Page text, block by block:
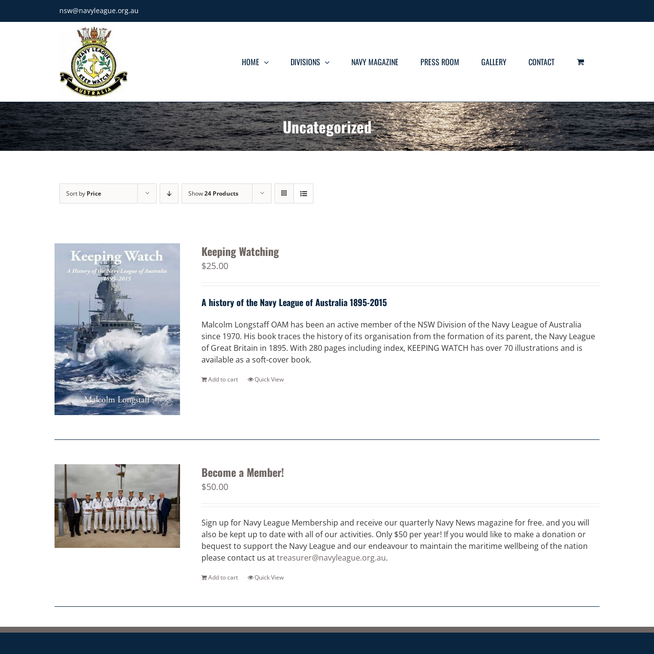
nsw@navyleague.org.au
HOME DIVISIONS NAVY MAGAZINE PRESS ROOM GALLERY CONTACT
Uncategorized
Sort by Price Show24 Products
Keeping Watching
$25.00
A history of the Navy League of Australia 1895-2015
Malcolm Longstaff OAM has been an active member of the NSW Division of the Navy League of Australia
since 1970. His book traces the history of its organisation from the formation of its parent, the Navy League
of Great Britain in 1895. With 280 pages including index, KEEPING WATCH has over 70 illustrations and is
available as a soft-cover book.
Add to cart Quick View
Become a Member!
$50.00
Sign up for Navy League Membership and receive our quarterly Navy News magazine for free. and you will
also be kept up to date with all of our activities. Only $50 per year! If you would like to make a donation or
bequest to support the Navy League and our endeavour to maintain the maritime wellbeing of the nation
please contact us attreasurer@navyleague.org.au.
Add to cart Quick View